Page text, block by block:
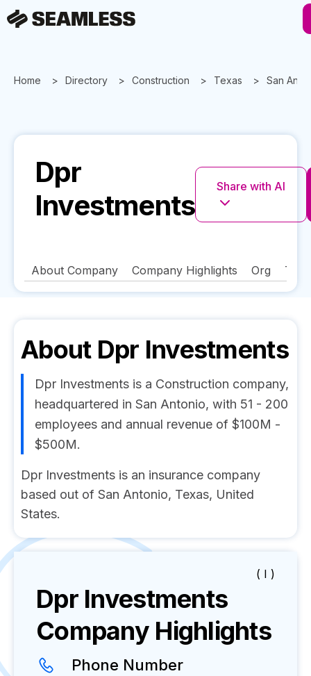
Home Directory Construction Texas San
Dpr
Investments
Share with AI
About Company Company Highlights Org
About Dpr Investments
Dpr Investments is a Construction company,
headquartered in San Antonio, with 51 - 200
employees and annual revenue of $100M -
$500M.
Dpr Investments is an insurance company
based out of San Antonio, Texas, United
States.
( I )
Dpr Investments
Company Highlights
Phone Number